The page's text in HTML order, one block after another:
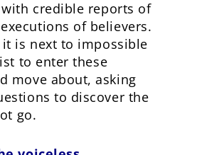
credible reports of
of believers.
it is next to impossible
to enter these
move about, asking
to discover the
go.